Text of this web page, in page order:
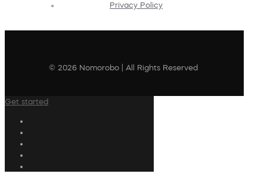
Privacy Policy
© 2026 Nomorobo | All Rights Reserved
Get started